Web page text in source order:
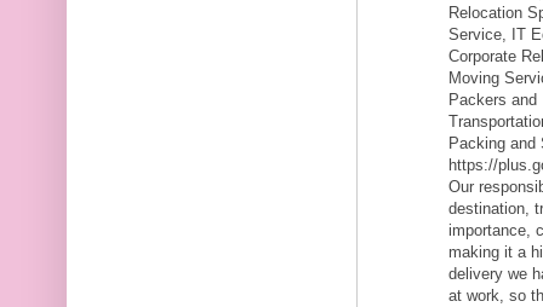
Relocation
Service, IT
Corporate
Moving
Packers
Packing and
https://
Our
destination,
importance,
making it a
delivery we
at work, so